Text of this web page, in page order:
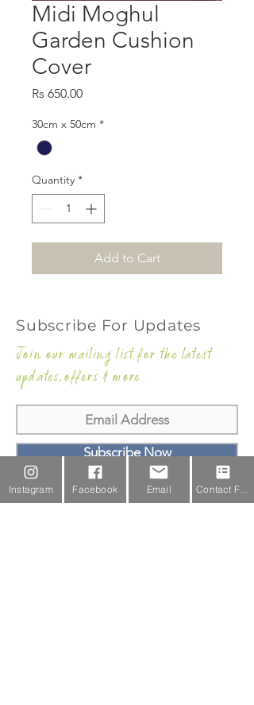
Midi Moghul
Garden Cushion
Cover
Rs 650.00Price
30cm x 50cm *
Quantity *
Add to Cart
Subscribe For Updates
Join our mailing list for the latest
updates,offers & more
Subscribe Now
Email Us
Instagram Facebook Email